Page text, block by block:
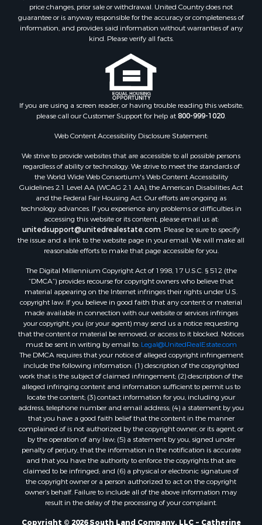
Search By City
Properties for sale in Bayou La Batre, AL
Properties for sale in Alberta, AL
Properties for sale in Selma, AL
Properties for sale in Tuscaloosa, AL
Properties for sale in Plantersville, AL
Properties for sale in Jack, AL
Properties for sale in Prattville, AL
Properties for sale in Clio, AL
Properties for sale in Talladega, AL
Properties for sale in Coosada, AL
Properties for sale in Coy, AL
Properties for sale in Catherine, AL
Properties for sale in Heiberger, AL
Properties for sale in Maplesville, AL
Properties for sale in West Blocton, AL
price changes, prior sale or withdrawal. United Country does not
guarantee or is anyway responsible for the accuracy or completeness of
information, and provides said information without warranties of any
kind. Please verify all facts.
If you are using a screen reader, or having trouble reading this website,
please call our Customer Support for help at800-999-1020.
Web Content Accessibility Disclosure Statement:
We strive to provide websites that are accessible to all possible persons
regardless of ability or technology. We strive to meet the standards of
the World Wide Web Consortium's Web Content Accessibility
Guidelines 2.1 Level AA (WCAG 2.1 AA), the American Disabilities Act
and the Federal Fair Housing Act. Our efforts are ongoing as
technology advances. If you experience any problems or difficulties in
accessing this website or its content, please email us at:
unitedsupport@unitedrealestate.com. Please be sure to specify
the issue and a link to the website page in your email. We will make all
reasonable efforts to make that page accessible for you.
The Digital Millennium Copyright Act of 1998, 17 U.S.C. § 512 (the
“DMCA”) provides recourse for copyright owners who believe that
material appearing on the Internet infringes their rights under U.S.
copyright law. If you believe in good faith that any content or material
made available in connection with our website or services infringes
your copyright, you (or your agent) may send us a notice requesting
that the content or material be removed, or access to it blocked. Notices
must be sent in writing by email to: Legal@UnitedRealEstate.com
The DMCA requires that your notice of alleged copyright infringement
include the following information: (1) description of the copyrighted
work that is the subject of claimed infringement; (2) description of the
alleged infringing content and information sufficient to permit us to
locate the content; (3) contact information for you, including your
address, telephone number and email address; (4) a statement by you
that you have a good faith belief that the content in the manner
complained of is not authorized by the copyright owner, or its agent, or
by the operation of any law; (5) a statement by you, signed under
penalty of perjury, that the information in the notification is accurate
and that you have the authority to enforce the copyrights that are
claimed to be infringed; and (6) a physical or electronic signature of
the copyright owner or a person authorized to act on the copyright
owner’s behalf. Failure to include all of the above information may
result in the delay of the processing of your complaint.
Copyright © 2026 South Land Company, LLC ~ Catherine